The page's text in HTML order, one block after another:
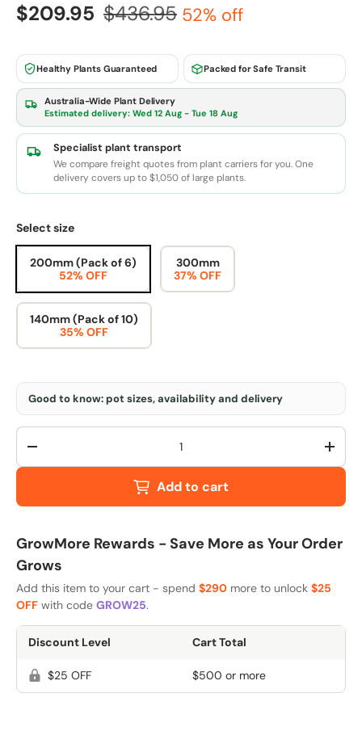
$209.95 $436.95 52% off
Healthy Plants Guaranteed Packed for Safe Transit
Australia-Wide Plant Delivery
Estimated delivery: Wed 12 Aug - Tue 18 Aug
Specialist plant transport
We compare freight quotes from plant carriers for you. One
delivery covers up to $1,050 of large plants.
Select size
200mm (Pack of 6)
52% OFF
300mm
37% OFF
140mm (Pack of 10)
35% OFF
Good to know: pot sizes, availability and delivery
Qty
-
+
Add to cart
GrowMore Rewards - Save More as Your Order
Grows
Add this item to your cart - spend $290 more to unlock $25
OFF with code GROW25.
Discount Level Cart Total
$25 OFF $500 or more